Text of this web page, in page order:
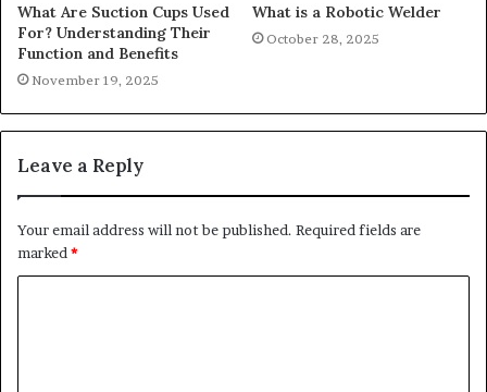
What Are Suction Cups Used
For? Understanding Their
Function and Benefits
November 19, 2025
What is a Robotic Welder
October 28, 2025
Leave a Reply
Your email address will not be published. Required fields are
marked *